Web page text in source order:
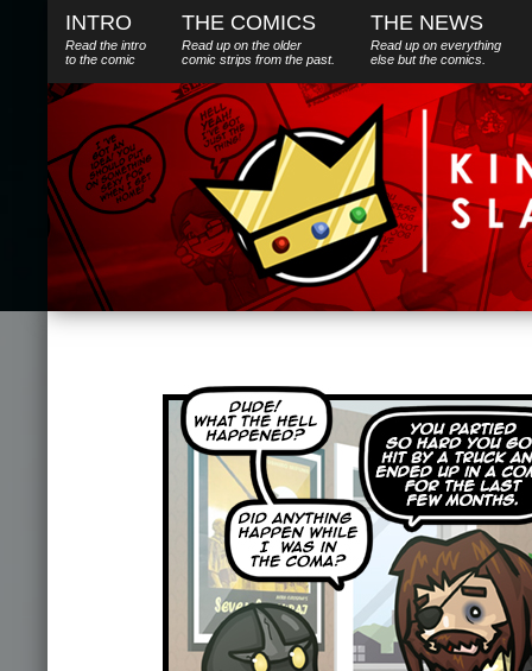
INTRO
Read the intro
to the comic
THE COMICS
Read up on the older
comic strips from the past.
THE NEWS
Read up on everything
else butthe comics.